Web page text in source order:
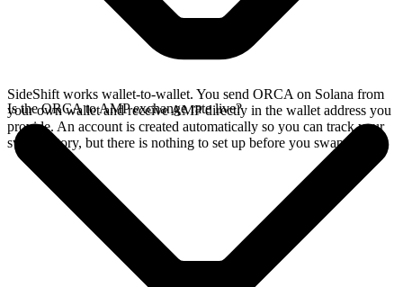
SideShift works wallet-to-wallet. You send ORCA on Solana from
your own wallet and receive AMP directly in the wallet address you
provide. An account is created automatically so you can track your
swap history, but there is nothing to set up before you swap.
Is the ORCA to AMP exchange rate live?